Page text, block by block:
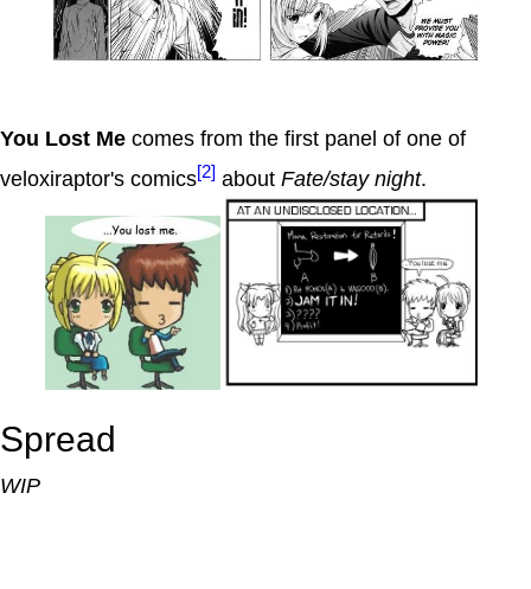
You Lost Me comes from the first panel of one of
veloxiraptor's comics[2] about Fate/stay night.
Spread
WIP